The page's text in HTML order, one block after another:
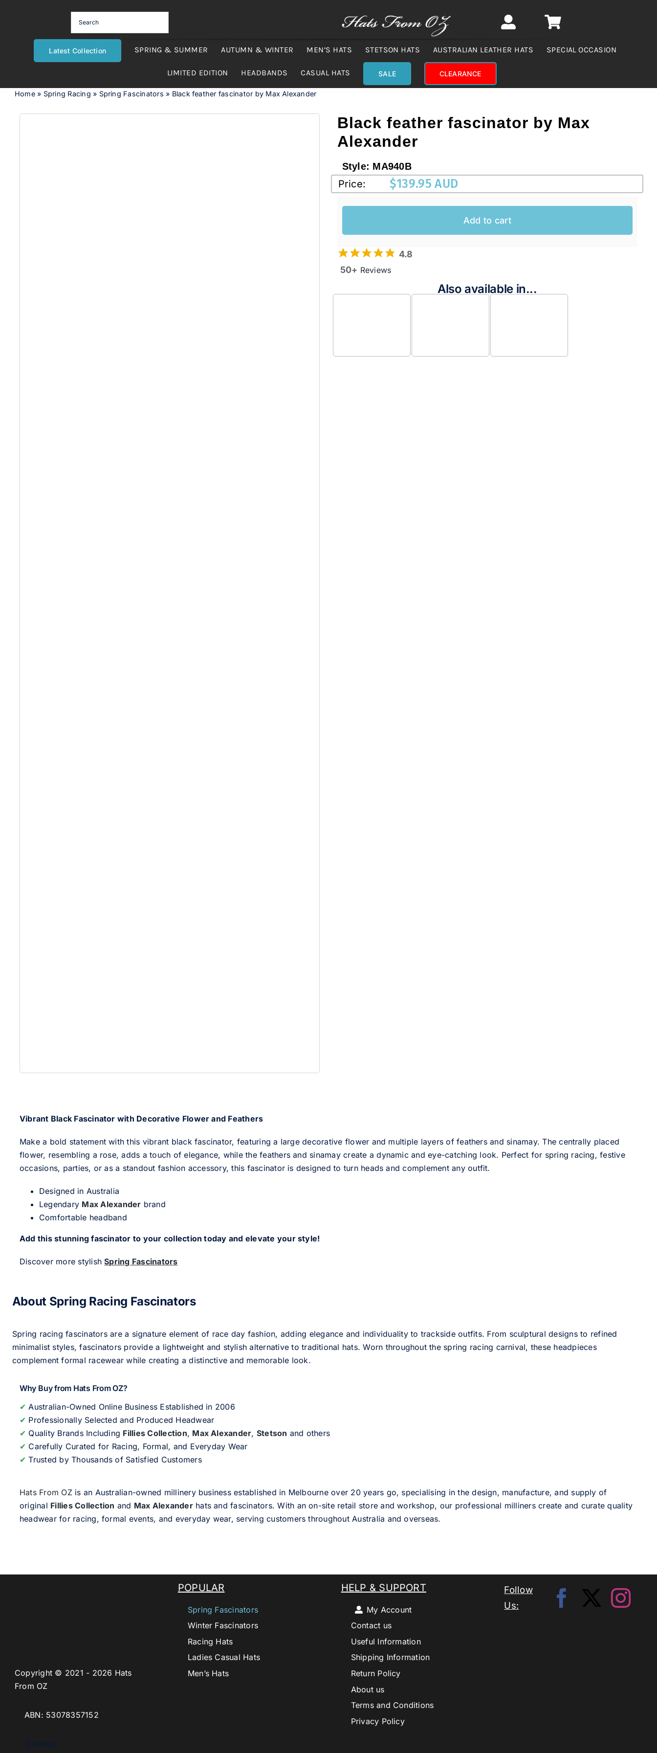
Latest Collection SPRING & SUMMER AUTUMN & WINTER MEN’S HATS STETSON HATS AUSTRALIAN LEATHER HATS SPECIAL OCCASION
LIMITED EDITION HEADBANDS CASUAL HATS SALE CLEARANCE
Home» Spring Racing » Spring Fascinators » Black feather fascinator by Max Alexander
Black feather fascinator by Max
Alexander
Style: MA940B
Price: $139.95 AUD
Add to cart
4.8
50+ Reviews
Also available in...
Vibrant Black Fascinator with Decorative Flower and Feathers
Make a bold statement with this vibrant black fascinator, featuring a large decorative flower and multiple layers of feathers and sinamay. The centrally placed
flower, resembling a rose, adds a touch of elegance, while the feathers and sinamay create a dynamic and eye-catching look. Perfect for spring racing, festive
occasions, parties, or as a standout fashion accessory, this fascinator is designed to turn heads and complement any outfit.
Designed in Australia
Legendary Max Alexander brand
Comfortable headband
Add this stunning fascinator to your collection today and elevate your style!
Discover more stylishSpring Fascinators
About Spring Racing Fascinators
Spring racing fascinators are a signature element of race day fashion, adding elegance and individuality to trackside outfits. From sculptural designs to refined
minimalist styles, fascinators provide a lightweight and stylish alternative to traditional hats. Worn throughout the spring racing carnival, these headpieces
complement formal racewear while creating a distinctive and memorable look.
Why Buy from Hats From OZ?
✔ Australian-Owned Online Business Established in 2006
✔ Professionally Selected and Produced Headwear
✔ Quality Brands Including Fillies Collection, Max Alexander, Stetson and others
✔ Carefully Curated for Racing, Formal, and Everyday Wear
✔ Trusted by Thousands of Satisfied Customers
Hats From OZ is an Australian-owned millinery business established in Melbourne over 20 years go, specialising in the design, manufacture, and supply of
original Fillies Collection and Max Alexanderhats and fascinators. With an on-site retail store and workshop, our professional milliners create and curate quality
headwear for racing, formal events, and everyday wear, serving customers throughout Australia and overseas.
Copyright © 2021 - 2026 Hats
From OZ
ABN: 53078357152
Sitemap
POPULAR
Spring Fascinators
Winter Fascinators
Racing Hats
Ladies Casual Hats
Men’s Hats
HELP & SUPPORT
My Account
Contact us
Useful Information
Shipping Information
Return Policy
About us
Terms and Conditions
Privacy Policy
Follow
Us: